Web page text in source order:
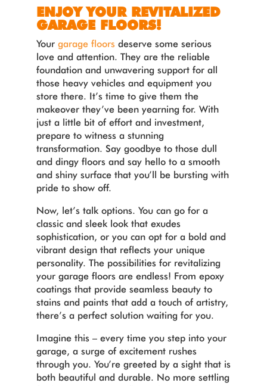
ENJOY YOUR REVITALIZED
GARAGE FLOORS!
Your garage floors deserve some serious
love and attention. They are the reliable
foundation and unwavering support for all
those heavy vehicles and equipment you
store there. It’s time to give them the
makeover they’ve been yearning for. With
just a little bit of effort and investment,
prepare to witness a stunning
transformation. Say goodbye to those dull
and dingy floors and say hello to a smooth
and shiny surface that you’ll be bursting with
pride to show off.
Now, let’s talk options. You can go for a
classic and sleek look that exudes
sophistication, or you can opt for a bold and
vibrant design that reflects your unique
personality. The possibilities for revitalizing
your garage floors are endless! From epoxy
coatings that provide seamless beauty to
stains and paints that add a touch of artistry,
there’s a perfect solution waiting for you.
Imagine this – every time you step into your
garage, a surge of excitement rushes
through you. You’re greeted by a sight that is
both beautiful and durable. No more settling